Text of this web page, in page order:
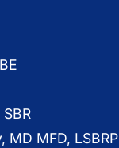
MFD, LSBRP